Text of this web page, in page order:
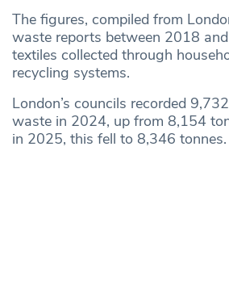
The figures, compiled from
waste reports between 2018
textiles collected through
recycling systems.
London’s councils recorded
waste in 2024, up from 8,154
in 2025, this fell to 8,346 tonnes.